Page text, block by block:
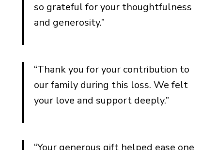
so grateful for your thoughtfulness
and generosity.”
“Thank you for your contribution to
our family during this loss. We felt
your love and support deeply.”
“Your generous gift helped ease one